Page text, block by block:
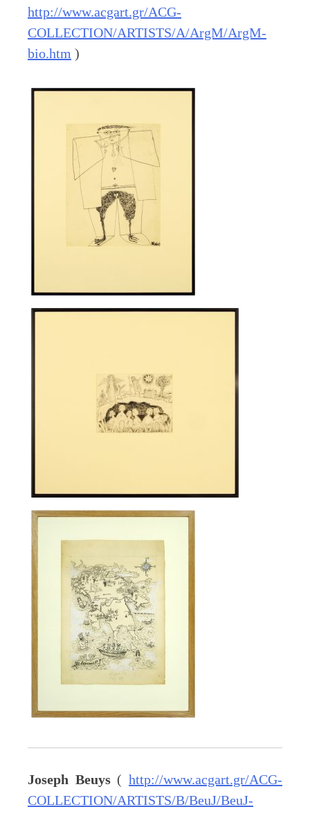
http://www.acgart.gr/ACG-
COLLECTION/ARTISTS/A/ArgM/ArgM-
bio.htm )
Joseph Beuys (http://www.acgart.gr/ACG-
COLLECTION/ARTISTS/B/BeuJ/BeuJ-